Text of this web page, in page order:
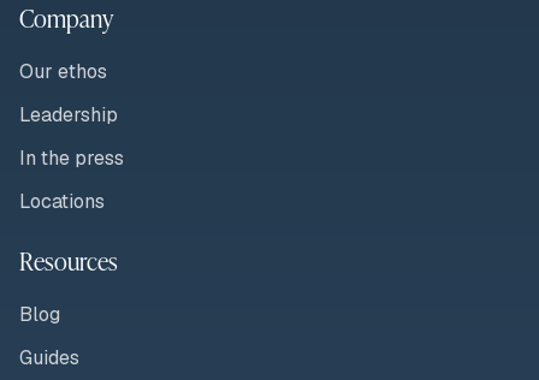
Company
Our ethos
Leadership
In the press
Locations
Resources
Blog
Guides